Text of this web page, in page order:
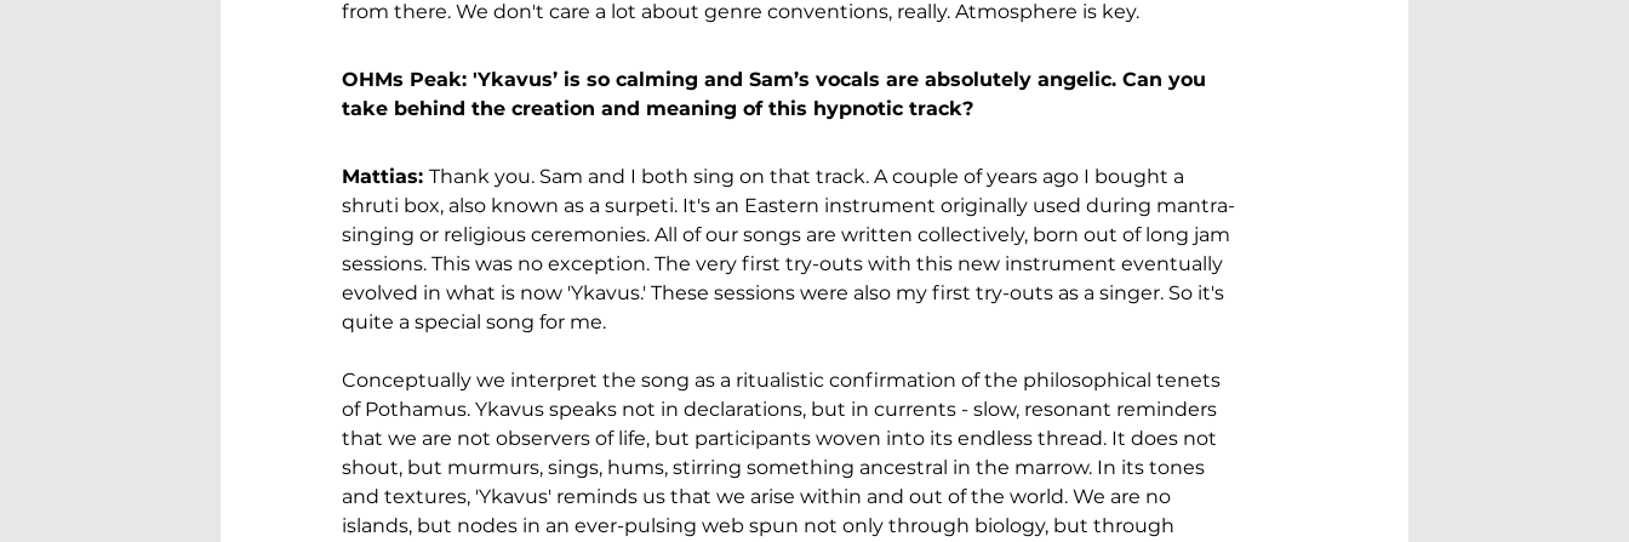
from there. We don't care a lot about genre conventions, really. Atmosphere is key.
OHMs Peak: 'Ykavus’ is so calming and Sam’s vocals are absolutely angelic. Can you
take behind the creation and meaning of this hypnotic track?
Mattias: Thank you. Sam and I both sing on that track. A couple of years ago I bought a
shruti box, also known as a surpeti. It's an Eastern instrument originally used during mantra-
singing or religious ceremonies. All of our songs are written collectively, born out of long jam
sessions. This was no exception. The very first try-outs with this new instrument eventually
evolved in what is now 'Ykavus.' These sessions were also my first try-outs as a singer. So it's
quite a special song for me.
Conceptually we interpret the song as a ritualistic confirmation of the philosophical tenets
of Pothamus. Ykavus speaks not in declarations, but in currents - slow, resonant reminders
that we are not observers of life, but participants woven into its endless thread. It does not
shout, but murmurs, sings, hums, stirring something ancestral in the marrow. In its tones
and textures, 'Ykavus' reminds us that we arise within and out of the world. We are no
islands, but nodes in an ever-pulsing web spun not only through biology, but through